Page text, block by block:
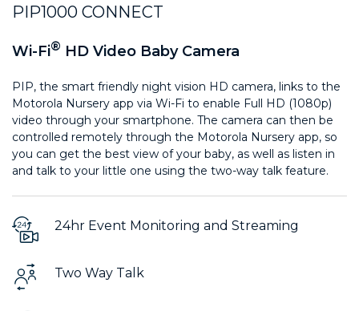
PIP1000 CONNECT
Wi-Fi® HD Video Baby Camera
PIP, the smart friendly night vision HD camera, links to the
Motorola Nursery app via Wi-Fi to enable Full HD (1080p)
video through your smartphone. The camera can then be
controlled remotely through the Motorola Nursery app, so
you can get the best view of your baby, as well as listen in
and talk to your little one using the two-way talk feature.
24hr Event Monitoring and Streaming
Two Way Talk